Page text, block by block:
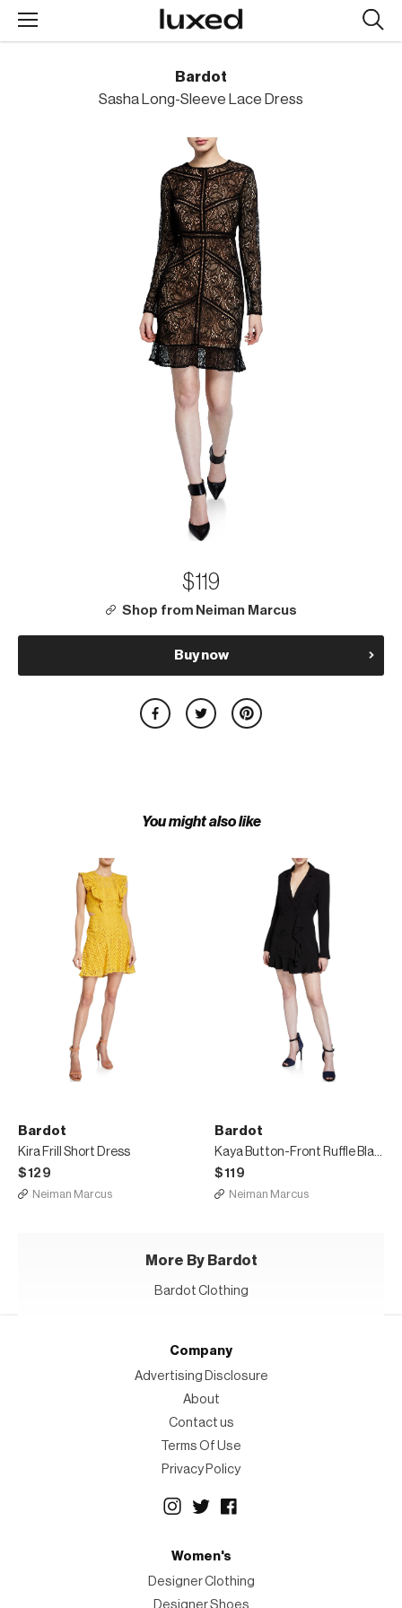
Bardot
Sasha Long-Sleeve Lace Dress
$119
Shop from Neiman Marcus
Buy now
You might also like
Bardot
Kira Frill Short Dress
$129
Neiman Marcus
Bardot
Kaya Button-Front Ruffle Blazer Dress
$119
Neiman Marcus
More By Bardot
Bardot Clothing
Company
Advertising Disclosure
About
Contact us
Terms Of Use
Privacy Policy
Women's
Designer Clothing
Designer Shoes